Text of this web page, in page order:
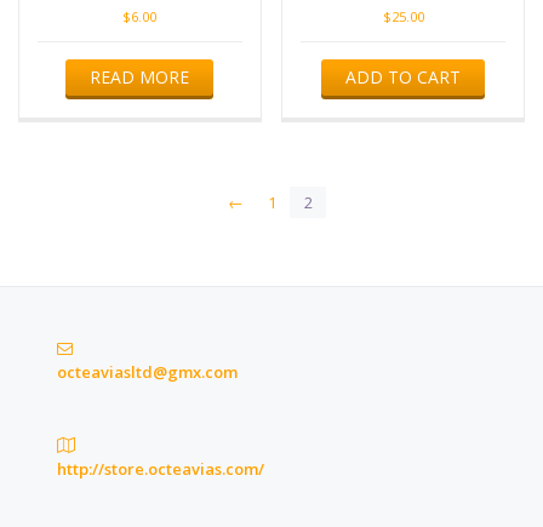
$6.00
READ MORE
$25.00
ADD TO CART
← 1 2
octeaviasltd@gmx.com
http://store.octeavias.com/